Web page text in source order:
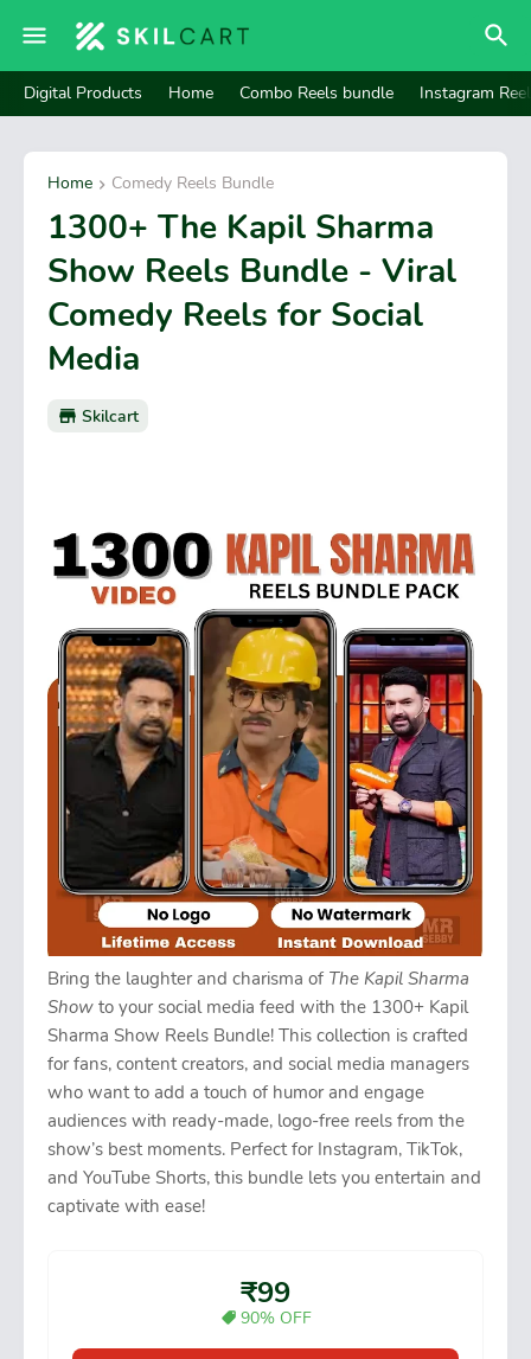
Digital Products Home Combo Reels bundle Instagram
Home Comedy Reels Bundle
1300+ The Kapil Sharma
Show Reels Bundle - Viral
Comedy Reels for Social
Media
Skilcart
Bring the laughter and charisma of The Kapil Sharma
Show to your social media feed with the 1300+ Kapil
Sharma Show Reels Bundle! This collection is crafted
for fans, content creators, and social media managers
who want to add a touch of humor and engage
audiences with ready-made, logo-free reels from the
show’s best moments. Perfect for Instagram, TikTok,
and YouTube Shorts, this bundle lets you entertain and
captivate with ease!
₹99
90% OFF